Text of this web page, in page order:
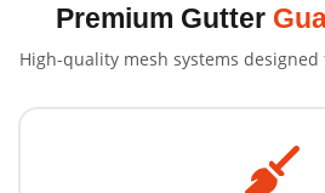
Premium Gutter
High-quality mesh systems